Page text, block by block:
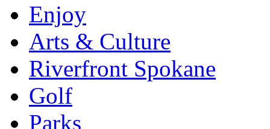
Enjoy
Arts & Culture
Riverfront Spokane
Golf
Parks